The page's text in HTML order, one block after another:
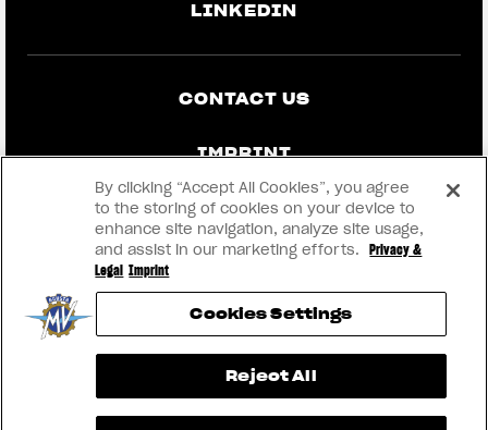
LINKEDIN
CONTACT US
IMPRINT
PRIVACY & LEGAL
BECOME A DEALER
RMI
® 2026 MV AGUSTA Motor S.p.A
By clicking “Accept All Cookies”, you agree
to the storing of cookies on your device to
enhance site navigation, analyze site usage,
and assist in our marketing efforts.
Privacy &
Legal Imprint
Cookies Settings
Reject All